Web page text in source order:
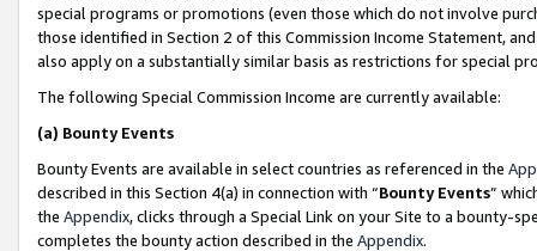
special programs or promotions (even those which do not involve
those identified in Section 2 of this Commission Income Statement,
also apply on a substantially similar basis as restrictions for special
The following Special Commission Income are currently available:
(a) Bounty Events
Bounty Events are available in select countries as referenced in the
described in this Section 4(a) in connection with “Bounty Events”
the Appendix, clicks through a Special Link on your Site to a bounty-
completes the bounty action described in the Appendix.